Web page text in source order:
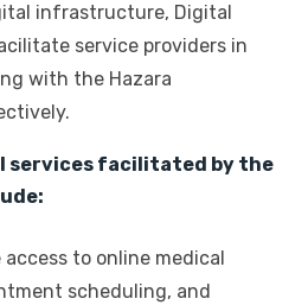
infrastructure, Digital
service providers in
with the Hazara
services facilitated by the
access to online medical
scheduling, and